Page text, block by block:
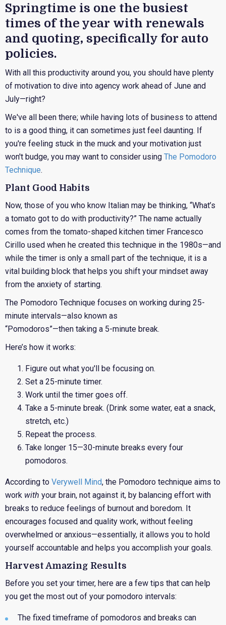
Springtime is one the busiest
times of the year with renewals
and quoting, specifically for auto
policies.
With all this productivity around you, you should have plenty
of motivation to dive into agency work ahead of June and
July—right?
We've all been there; while having lots of business to attend
to is a good thing, it can sometimes just feel daunting. If
you're feeling stuck in the muck and your motivation just
won't budge, you may want to consider using The Pomodoro
Technique.
Plant Good Habits
Now, those of you who know Italian may be thinking, “What’s
a tomato got to do with productivity?” The name actually
comes from the tomato-shaped kitchen timer Francesco
Cirillo used when he created this technique in the 1980s—and
while the timer is only a small part of the technique, it is a
vital building block that helps you shift your mindset away
from the anxiety of starting.
The Pomodoro Technique focuses on working during 25-
minute intervals—also known as
“Pomodoros”—then taking a 5-minute break.
Here’s how it works:
Figure out what you'll be focusing on.
Set a 25-minute timer.
Work until the timer goes off.
Take a 5-minute break. (Drink some water, eat a snack,
stretch, etc.)
Repeat the process.
Take longer 15—30-minute breaks every four
pomodoros.
According to Verywell Mind, the Pomodoro technique aims to
work with your brain, not against it, by balancing effort with
breaks to reduce feelings of burnout and boredom. It
encourages focused and quality work, without feeling
overwhelmed or anxious—essentially, it allows you to hold
yourself accountable and helps you accomplish your goals.
Harvest Amazing Results
Before you set your timer, here are a few tips that can help
you get the most out of your pomodoro intervals:
The fixed timeframe of pomodoros and breaks can